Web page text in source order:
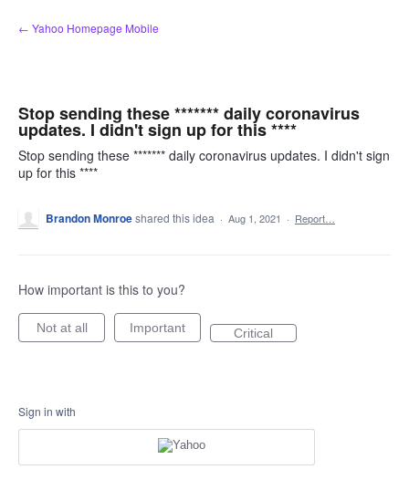
Skip
to
← Yahoo Homepage Mobile
Stop sending these ******* daily coronavirus
updates. I didn't sign up for this ****
Stop sending these ******* daily coronavirus updates. I didn't sign
up for this ****
Brandon Monroeshared this idea · Aug 1, 2021 · Report…
How important is this to you?
Not at all Important Critical
Sign in with